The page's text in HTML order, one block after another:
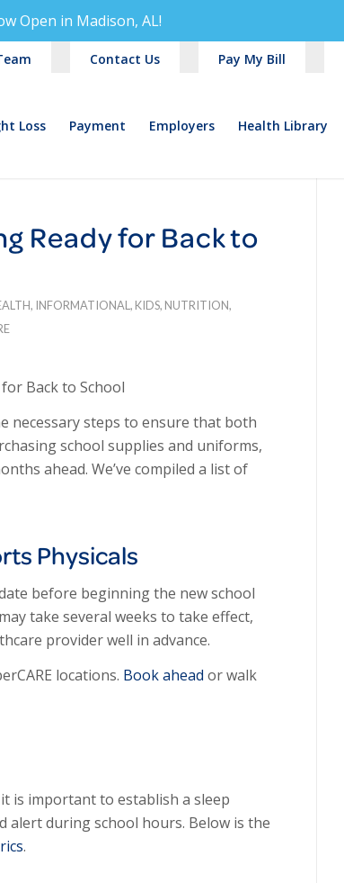
Open in Madison, AL!
Contact Us Pay My Bill
Loss Payment Employers Health Library
Ready for Back to
, INFORMATIONAL , KIDS, NUTRITION,
Back to School
necessary steps to ensure that both
school supplies and uniforms,
ahead. We’ve compiled a list of
Physicals
before beginning the new school
take several weeks to take effect,
provider well in advance.
locations. Book ahead or walk
is important to establish a sleep
alert during school hours. Below is the
.